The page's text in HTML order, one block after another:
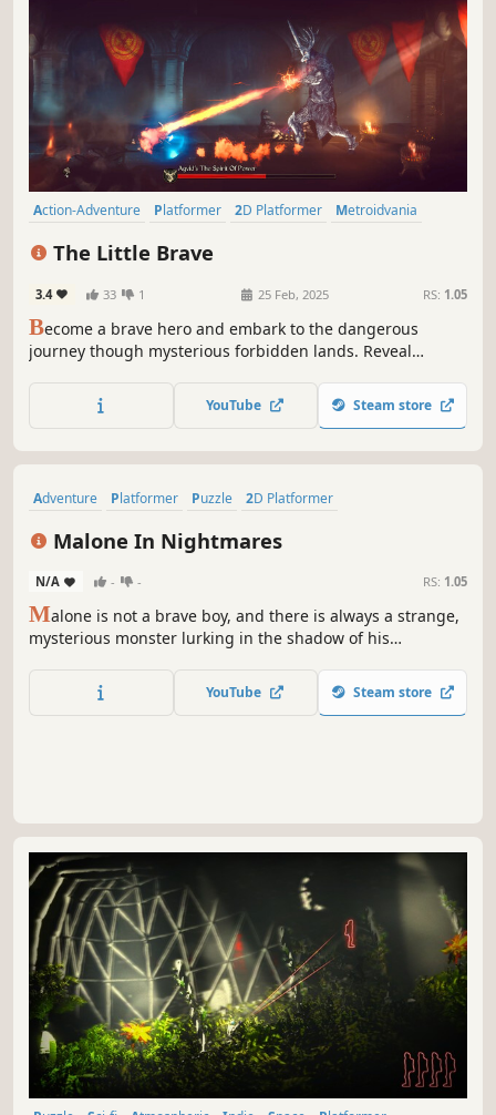
Action-Adventure Platformer 2D Platformer
Metroidvania
The Little Brave
3.4 33 1 25 Feb, 2025 RS: 1.05
Become a brave hero and embark to the dangerous
journey though mysterious forbidden lands. Reveal
magic and gain courage to slay the terrible monster!
YouTube Steam store
Adventure Platformer Puzzle
2D Platformer
Malone In Nightmares
N/A - - RS: 1.05
Malone is not a brave boy, and there is always a strange,
mysterious monster lurking in the shadow of his
nightmare. Enter the world of Malone and step into a 2D
platform adventure born in the mind of a little boy.
YouTube Steam store